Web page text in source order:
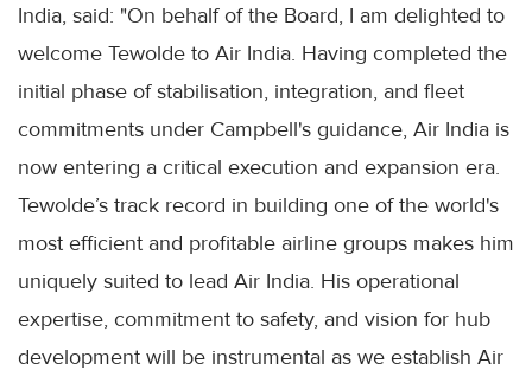
India, said: "On behalf of the Board, I am delighted to
welcome Tewolde to Air India. Having completed the
initial phase of stabilisation, integration, and fleet
commitments under Campbell's guidance, Air India is
now entering a critical execution and expansion era.
Tewolde’s track record in building one of the world's
most efficient and profitable airline groups makes him
uniquely suited to lead Air India. His operational
expertise, commitment to safety, and vision for hub
development will be instrumental as we establish Air